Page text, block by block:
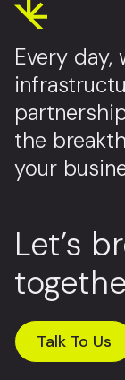
Every day,
the
your
Let’s
Talk To Us